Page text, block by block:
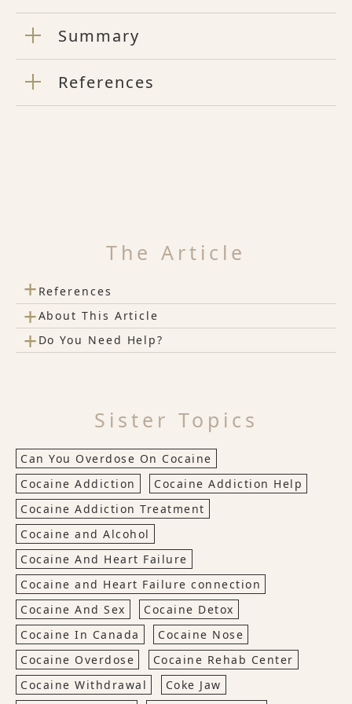
Summary
References
The Article
+ References
+About This Article
+ Do You Need Help?
Sister Topics
Can You Overdose On Cocaine
Cocaine Addiction
Cocaine Addiction Help
Cocaine Addiction Treatment
Cocaine and Alcohol
Cocaine And Heart Failure
Cocaine and Heart Failure connection
Cocaine And Sex
Cocaine Detox
Cocaine In Canada
Cocaine Nose
Cocaine Overdose
Cocaine Rehab Center
Cocaine Withdrawal
Coke Jaw